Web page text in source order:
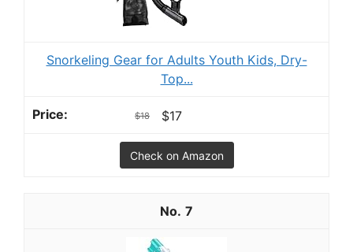
Snorkeling Gear for Adults Youth Kids, Dry-
Top...
$18 $17
Check on Amazon
7